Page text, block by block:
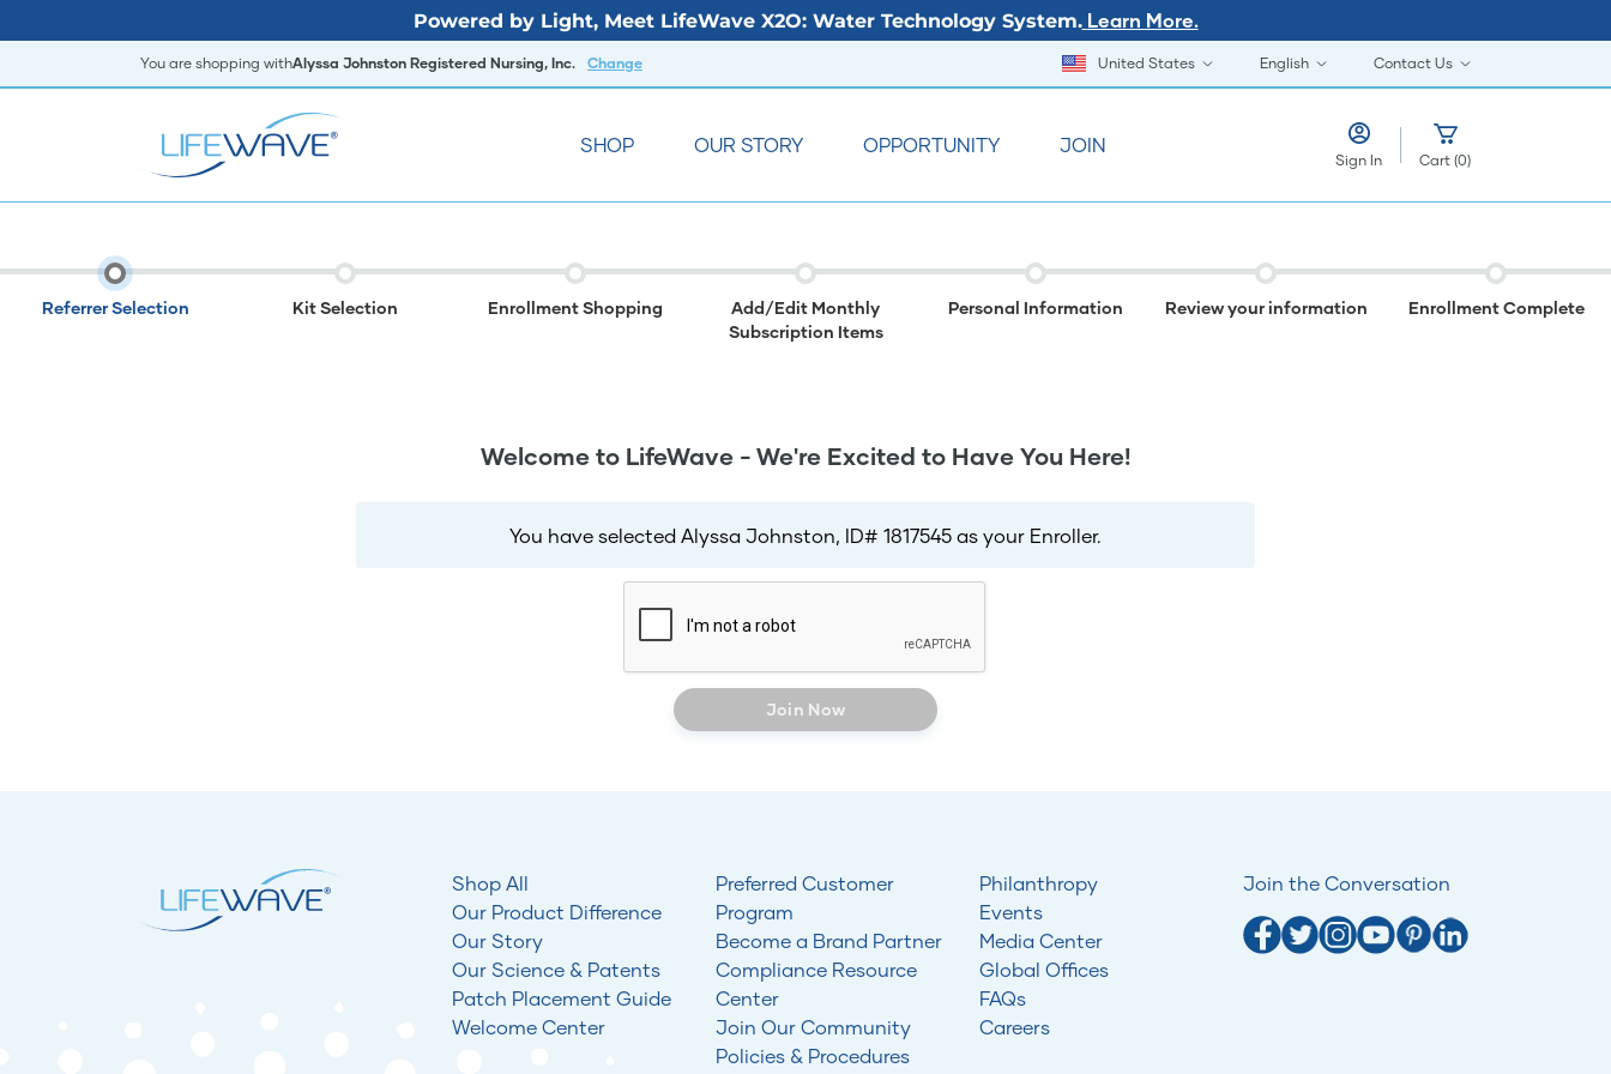
Powered by Light, Meet LifeWave X2O: Water Technology System. Learn More.
You are shopping withAlyssa Johnston Registered Nursing, Inc. Change United States English Contact Us
SHOP OUR STORY OPPORTUNITY JOIN
Sign In Cart (0)
Referrer Selection Kit Selection Enrollment Shopping
Add/Edit Monthly
Subscription Items
Personal Information Review your information Enrollment Complete
Welcome to LifeWave - We're Excited to Have You Here!
You have selected Alyssa Johnston, ID# 1817545 as your Enroller.
Join Now
Shop All
Our Product Difference
Our Story
Our Science & Patents
Patch Placement Guide
Welcome Center
Preferred Customer
Program
Become a Brand Partner
Compliance Resource
Center
Join Our Community
Policies & Procedures
Philanthropy
Events
Media Center
Global Offices
FAQs
Careers
Join the Conversation